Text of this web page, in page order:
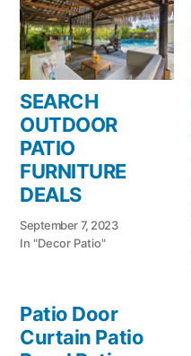
SEARCH
OUTDOOR
PATIO
FURNITURE
DEALS
September 7, 2023
In "Decor Patio"
Patio Door
Curtain Patio